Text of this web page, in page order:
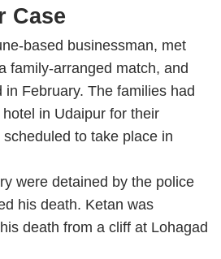
Case
based businessman, met
family-arranged match, and
February. The families had
in Udaipur for their
to take place in
were detained by the police
his death. Ketan was
death from a cliff at Lohagad